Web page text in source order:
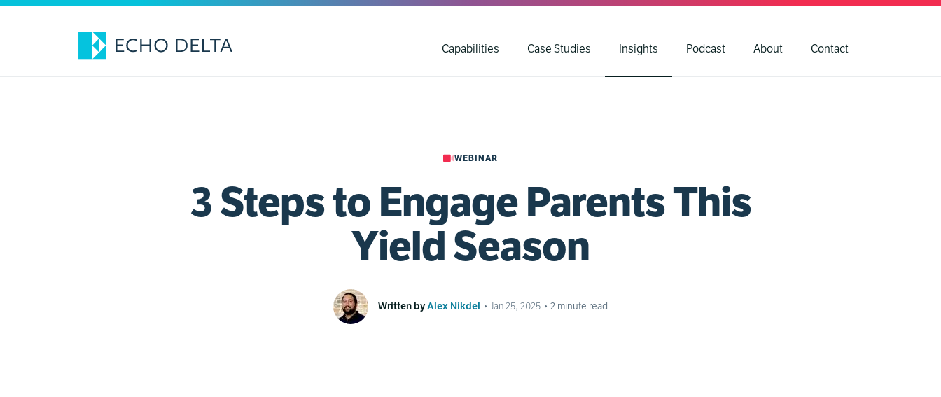
Skip
Capabilities Case Studies Insights Podcast About Contact
WEBINAR
3 Steps to Engage Parents This
Yield Season
Written byAlex Nikdel • Jan 25, 2025 • 2 minute read